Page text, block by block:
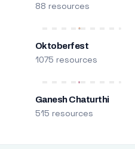
88 resources
Oktoberfest
1075 resources
Ganesh Chaturthi
515 resources